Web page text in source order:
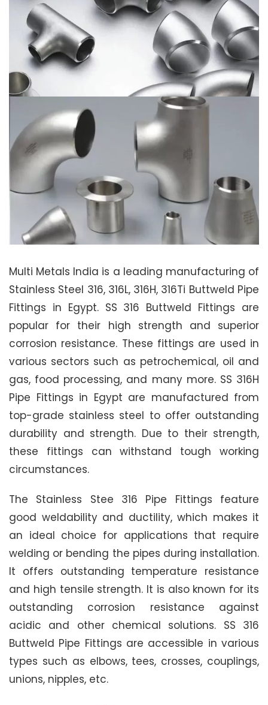
Multi Metals India is a leading manufacturing of
Stainless Steel 316, 316L, 316H, 316Ti Buttweld Pipe
Fittings in Egypt. SS 316 Buttweld Fittings are
popular for their high strength and superior
corrosion resistance. These fittings are used in
various sectors such as petrochemical, oil and
gas, food processing, and many more. SS 316H
Pipe Fittings in Egypt are manufactured from
top-grade stainless steel to offer outstanding
durability and strength. Due to their strength,
these fittings can withstand tough working
circumstances.
The Stainless Stee 316 Pipe Fittings feature
good weldability and ductility, which makes it
an ideal choice for applications that require
welding or bending the pipes during installation.
It offers outstanding temperature resistance
and high tensile strength. It is also known for its
outstanding corrosion resistance against
acidic and other chemical solutions. SS 316
Buttweld Pipe Fittings are accessible in various
types such as elbows, tees, crosses, couplings,
unions, nipples, etc.